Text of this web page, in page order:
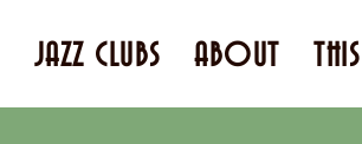
JAZZ CLUBS ABOUT